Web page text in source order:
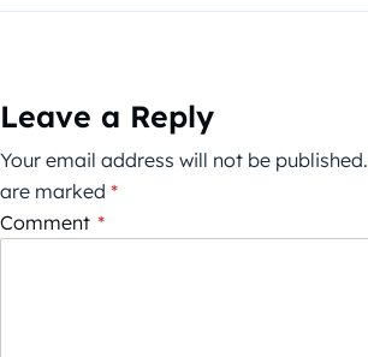
Leave a Reply
Your email address will not be published.
are marked *
Comment *